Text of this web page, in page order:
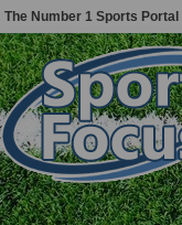
The Number 1 Sports